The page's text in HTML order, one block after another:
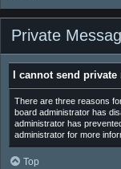
Private
I cannot send private
There are three reasons
board administrator has
administrator has
administrator for more
Top